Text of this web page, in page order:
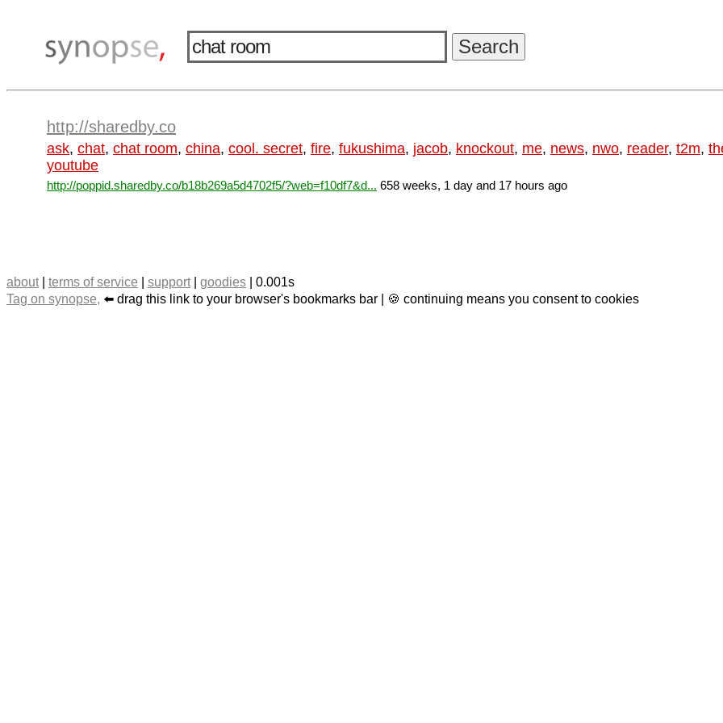
http://sharedby.co
ask, chat, chat room, china, cool. secret, fire, fukushima, jacob, knockout, me, news, nwo, reader, t2m,
youtube
http://poppid.sharedby.co/b18b269a5d4702f5/?web=f10df7&d... 658 weeks, 1 day and 17 hours ago
about| terms of service support| goodies | 0.001s
Tag on synopse, ⬅️ drag this link to your browser's bookmarks bar | 🍪 continuing means you consent to cookies